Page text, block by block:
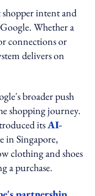
intent and
Whether a
connections or
delivers on
broader push
shopping journey.
itsAI-
in Singapore,
clothing and shoes
a purchase.